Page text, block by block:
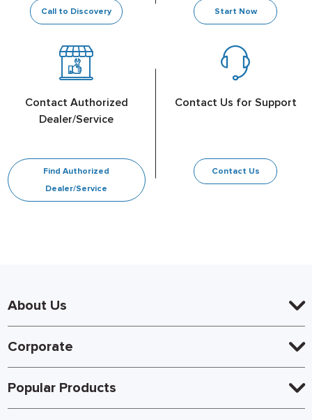
Call to Discovery Start Now
Contact Authorized
Dealer/Service
Find Authorized
Dealer/Service
Contact Us for Support
Contact Us
About Us
Corporate
Popular Products